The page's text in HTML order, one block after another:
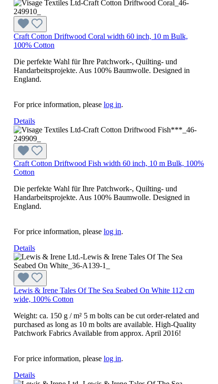
Craft Cotton Driftwood Coral width 60 inch, 10 m Bulk,
100% Cotton
Die perfekte Wahl für Ihre Patchwork-, Quilting- und
Handarbeitsprojekte. Aus 100% Baumwolle. Designed in
England.
For price information, please log in.
Details
Craft Cotton Driftwood Fish width 60 inch, 10 m Bulk, 100%
Cotton
Die perfekte Wahl für Ihre Patchwork-, Quilting- und
Handarbeitsprojekte. Aus 100% Baumwolle. Designed in
England.
For price information, please log in.
Details
Lewis & Irene Tales Of The Sea Seabed On White 112 cm
wide, 100% Cotton
Weight: ca. 150 g / m² 5 m bolts can be cut order-related and
purchased as long as 10 m bolts are available. High-Quality
Patchwork Fabrics Available from approx. April 2016!
For price information, please log in.
Details